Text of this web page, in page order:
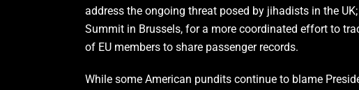
address the ongoing threat posed by jihadists in the
Summit in Brussels, for a more coordinated effort to
of EU members to share passenger records.
While some American pundits continue to blame